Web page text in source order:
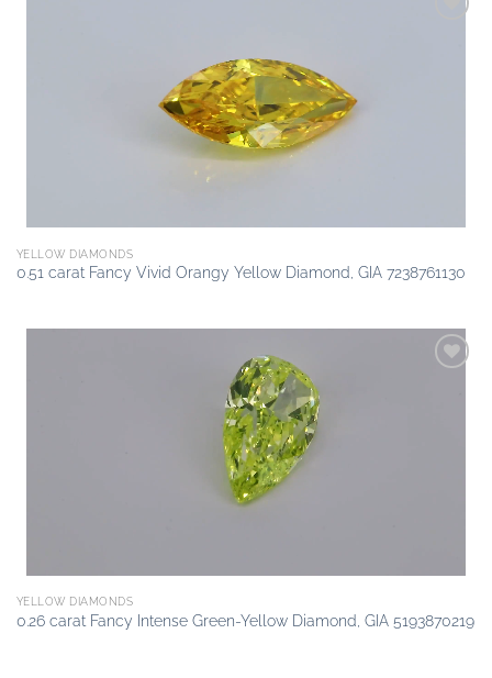
YELLOW DIAMONDS
0.51 carat Fancy Vivid Orangy Yellow Diamond, GIA 7238761130
YELLOW DIAMONDS
0.26 carat Fancy Intense Green-Yellow Diamond, GIA 5193870219